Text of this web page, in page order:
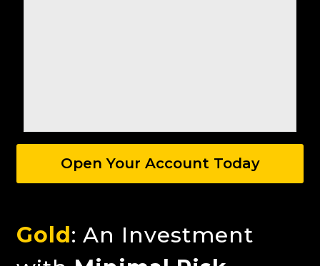
Open Your Account Today
Gold: An Investment